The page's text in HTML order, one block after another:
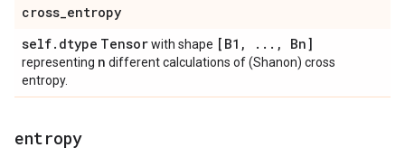
cross_entropy
self. dtype Tensorwith shape [B1 , . . . , Bn]
representing n different calculations of (Shanon) cross
entropy.
entropy